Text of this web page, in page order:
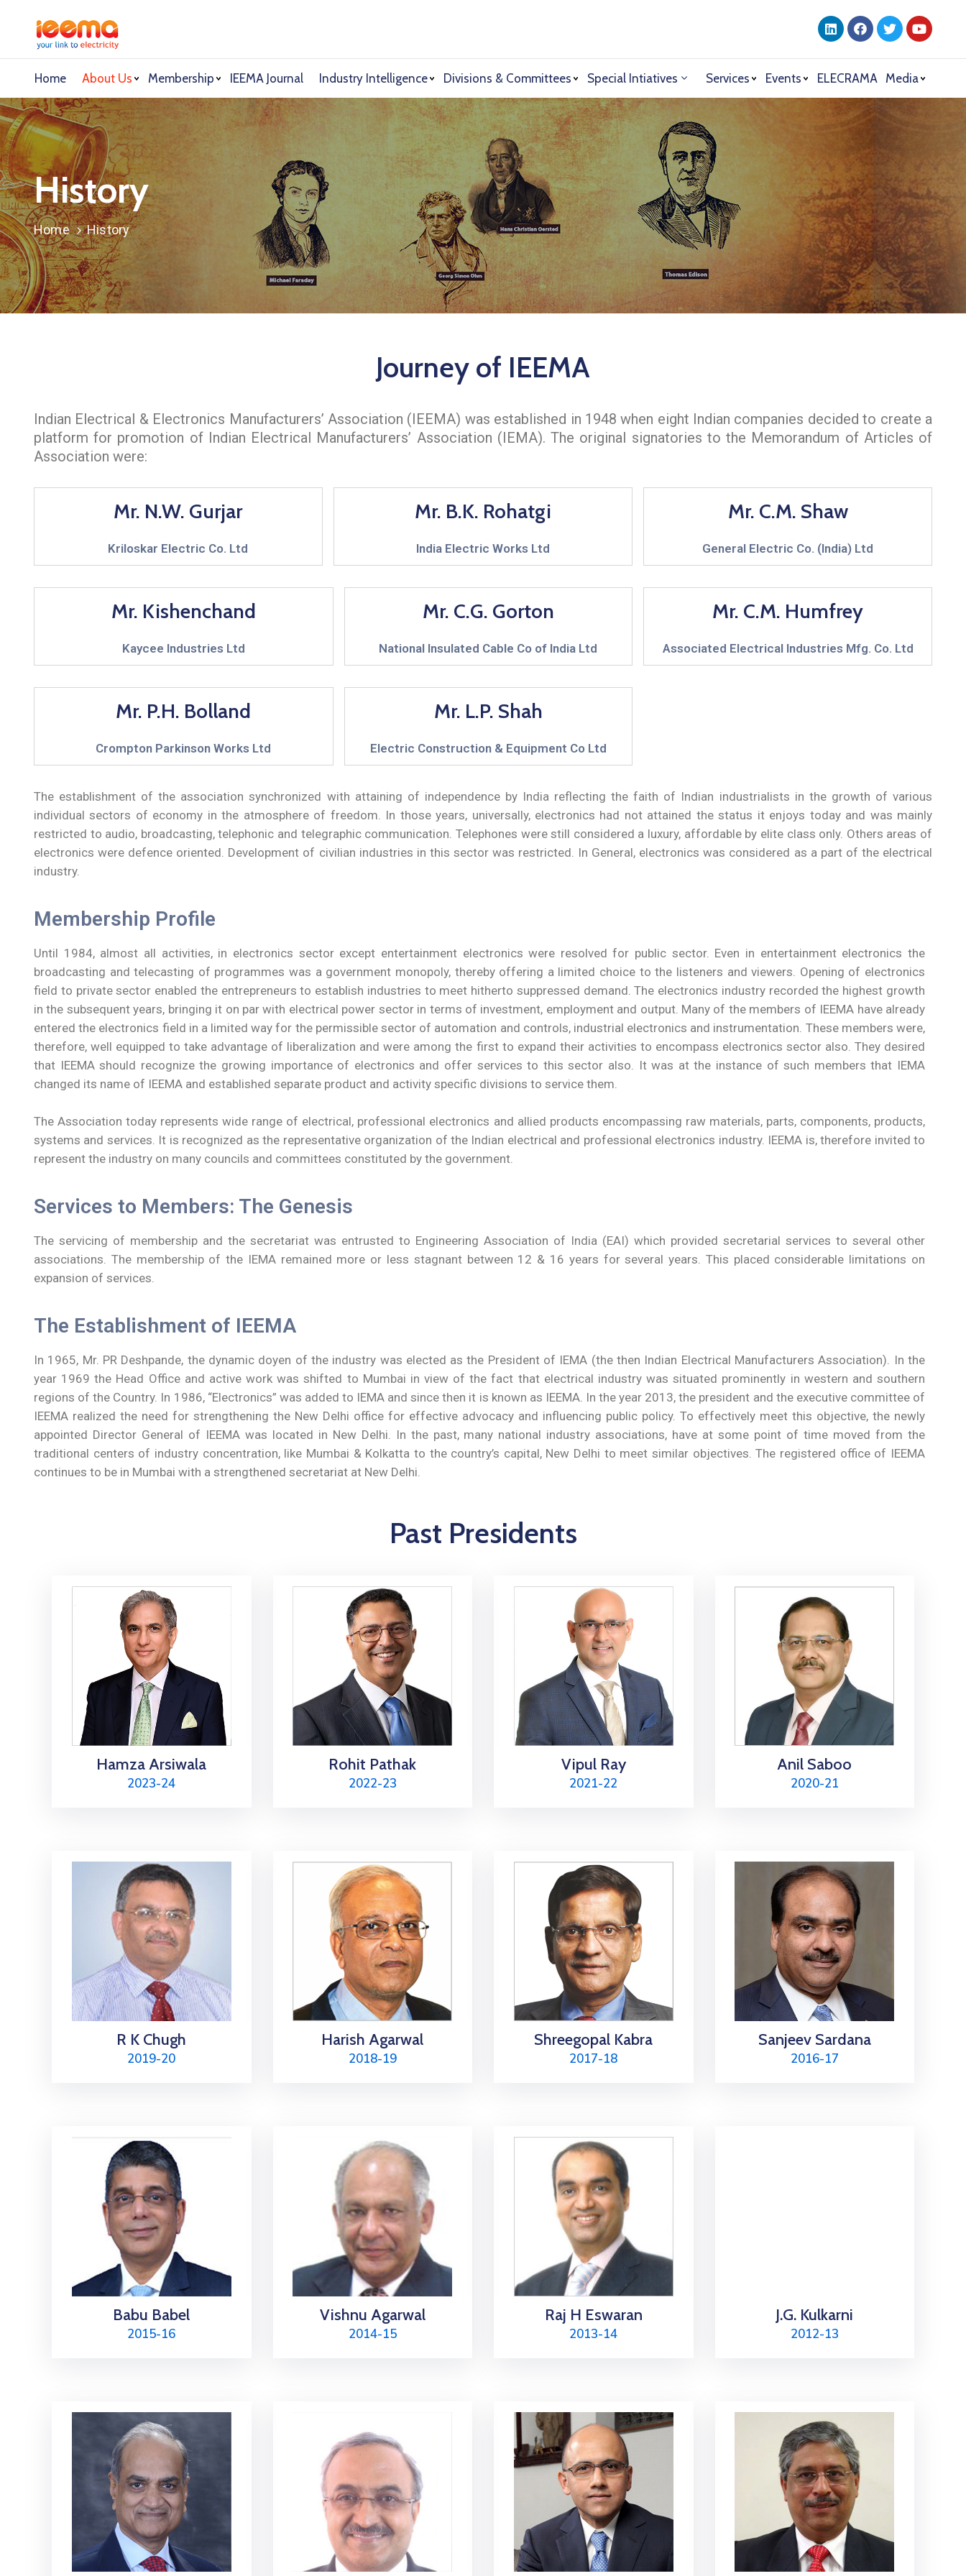
Home About Us Membership IEEMA Journal Industry Intelligence Divisions & Committees Special Intiatives Services Events ELECRAMA Media
History
Home History
Journey of IEEMA
Indian Electrical & Electronics Manufacturers’ Association (IEEMA) was established in 1948 when eight Indian companies decided to create a
platform for promotion of Indian Electrical Manufacturers’ Association (IEMA). The original signatories to the Memorandum of Articles of
Association were:
Mr. N.W. Gurjar
Kriloskar Electric Co. Ltd
Mr. B.K. Rohatgi
India Electric Works Ltd
Mr. C.M. Shaw
General Electric Co. (India) Ltd
Mr. Kishenchand
Kaycee Industries Ltd
Mr. C.G. Gorton
National Insulated Cable Co of India Ltd
Mr. C.M. Humfrey
Associated Electrical Industries Mfg. Co. Ltd
Mr. P.H. Bolland
Crompton Parkinson Works Ltd
Mr. L.P. Shah
Electric Construction & Equipment Co Ltd
The establishment of the association synchronized with attaining of independence by India reflecting the faith of Indian industrialists in the growth of various
individual sectors of economy in the atmosphere of freedom. In those years, universally, electronics had not attained the status it enjoys today and was mainly
restricted to audio, broadcasting, telephonic and telegraphic communication. Telephones were still considered a luxury, affordable by elite class only. Others areas of
electronics were defence oriented. Development of civilian industries in this sector was restricted. In General, electronics was considered as a part of the electrical
industry.
Membership Profile
Until 1984, almost all activities, in electronics sector except entertainment electronics were resolved for public sector. Even in entertainment electronics the
broadcasting and telecasting of programmes was a government monopoly, thereby offering a limited choice to the listeners and viewers. Opening of electronics
field to private sector enabled the entrepreneurs to establish industries to meet hitherto suppressed demand. The electronics industry recorded the highest growth
in the subsequent years, bringing it on par with electrical power sector in terms of investment, employment and output. Many of the members of IEEMA have already
entered the electronics field in a limited way for the permissible sector of automation and controls, industrial electronics and instrumentation. These members were,
therefore, well equipped to take advantage of liberalization and were among the first to expand their activities to encompass electronics sector also. They desired
that IEEMA should recognize the growing importance of electronics and offer services to this sector also. It was at the instance of such members that IEMA
changed its name of IEEMA and established separate product and activity specific divisions to service them.
The Association today represents wide range of electrical, professional electronics and allied products encompassing raw materials, parts, components, products,
systems and services. It is recognized as the representative organization of the Indian electrical and professional electronics industry. IEEMA is, therefore invited to
represent the industry on many councils and committees constituted by the government.
Services to Members: The Genesis
The servicing of membership and the secretariat was entrusted to Engineering Association of India (EAI) which provided secretarial services to several other
associations. The membership of the IEMA remained more or less stagnant between 12 & 16 years for several years. This placed considerable limitations on
expansion of services.
The Establishment of IEEMA
In 1965, Mr. PR Deshpande, the dynamic doyen of the industry was elected as the President of IEMA (the then Indian Electrical Manufacturers Association). In the
year 1969 the Head Office and active work was shifted to Mumbai in view of the fact that electrical industry was situated prominently in western and southern
regions of the Country. In 1986, “Electronics” was added to IEMA and since then it is known as IEEMA. In the year 2013, the president and the executive committee of
IEEMA realized the need for strengthening the New Delhi office for effective advocacy and influencing public policy. To effectively meet this objective, the newly
appointed Director General of IEEMA was located in New Delhi. In the past, many national industry associations, have at some point of time moved from the
traditional centers of industry concentration, like Mumbai & Kolkatta to the country’s capital, New Delhi to meet similar objectives. The registered office of IEEMA
continues to be in Mumbai with a strengthened secretariat at New Delhi.
Past Presidents
Hamza Arsiwala
2023-24
Rohit Pathak
2022-23
Vipul Ray
2021-22
Anil Saboo
2020-21
R K Chugh
2019-20
Harish Agarwal
2018-19
Shreegopal Kabra
2017-18
Sanjeev Sardana
2016-17
Babu Babel
2015-16
Vishnu Agarwal
2014-15
Raj H Eswaran
2013-14
J.G. Kulkarni
2012-13